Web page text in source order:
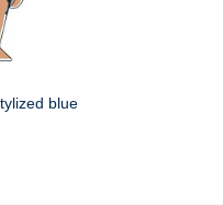
blue